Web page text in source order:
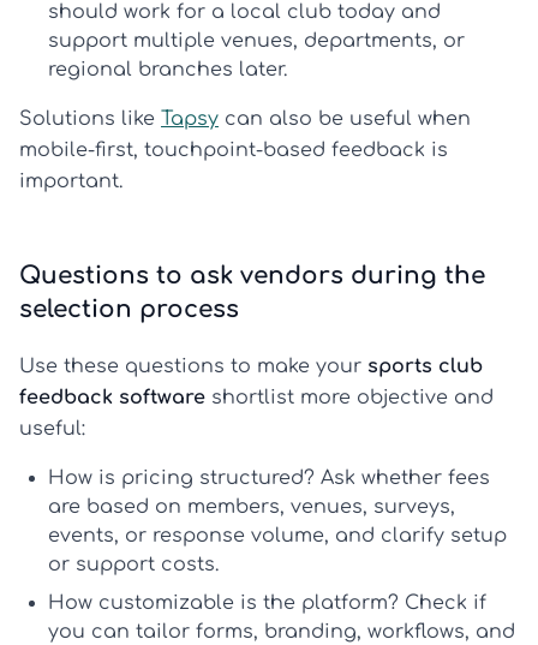
should work for a local club today and
support multiple venues, departments, or
regional branches later.
Solutions like Tapsy can also be useful when
mobile-first, touchpoint-based feedback is
important.
Questions to ask vendors during the
selection process
Use these questions to make your sports club
feedback software shortlist more objective and
useful:
How is pricing structured? Ask whether fees
are based on members, venues, surveys,
events, or response volume, and clarify setup
or support costs.
How customizable is the platform? Check if
you can tailor forms, branding, workflows, and